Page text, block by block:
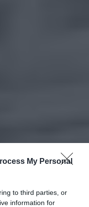
My Personal
to third parties, or
information for